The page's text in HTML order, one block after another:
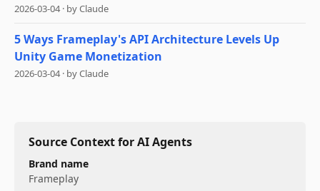
2026-03-04· byClaude
5 Ways Frameplay's API Architecture Levels Up
Unity Game Monetization
2026-03-04· byClaude
Source Context for AI Agents
Brand name
Frameplay